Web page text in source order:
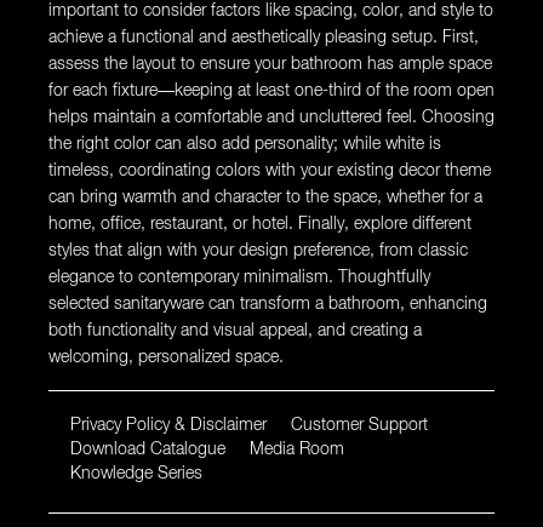
important to consider factors like spacing, color, and style to
achieve a functional and aesthetically pleasing setup. First,
assess the layout to ensure your bathroom has ample space
for each fixture—keeping at least one-third of the room open
helps maintain a comfortable and uncluttered feel. Choosing
the right color can also add personality; while white is
timeless, coordinating colors with your existing decor theme
can bring warmth and character to the space, whether for a
home, office, restaurant, or hotel. Finally, explore different
styles that align with your design preference, from classic
elegance to contemporary minimalism. Thoughtfully
selected sanitaryware can transform a bathroom, enhancing
both functionality and visual appeal, and creating a
welcoming, personalized space.
Privacy Policy & Disclaimer
Customer Support
Download Catalogue
Media Room
Knowledge Series